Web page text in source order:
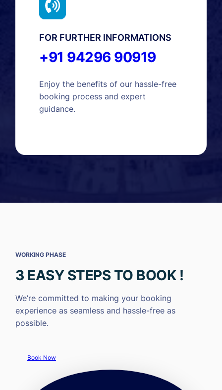
FOR FURTHER INFORMATIONS
+91 94296 90919
Enjoy the benefits of our hassle-free
booking process and expert
guidance.
WORKING PHASE
3 EASY STEPS TO BOOK !
We’re committed to making your booking
experience as seamless and hassle-free as
possible.
Book Now